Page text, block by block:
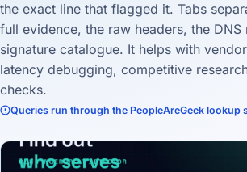
the exact line that flagged it. Tabs
full evidence, the raw headers, the
signature catalogue. It helps with
latency debugging, competitive
checks.
Queries run through the PeopleAreGeek lookup